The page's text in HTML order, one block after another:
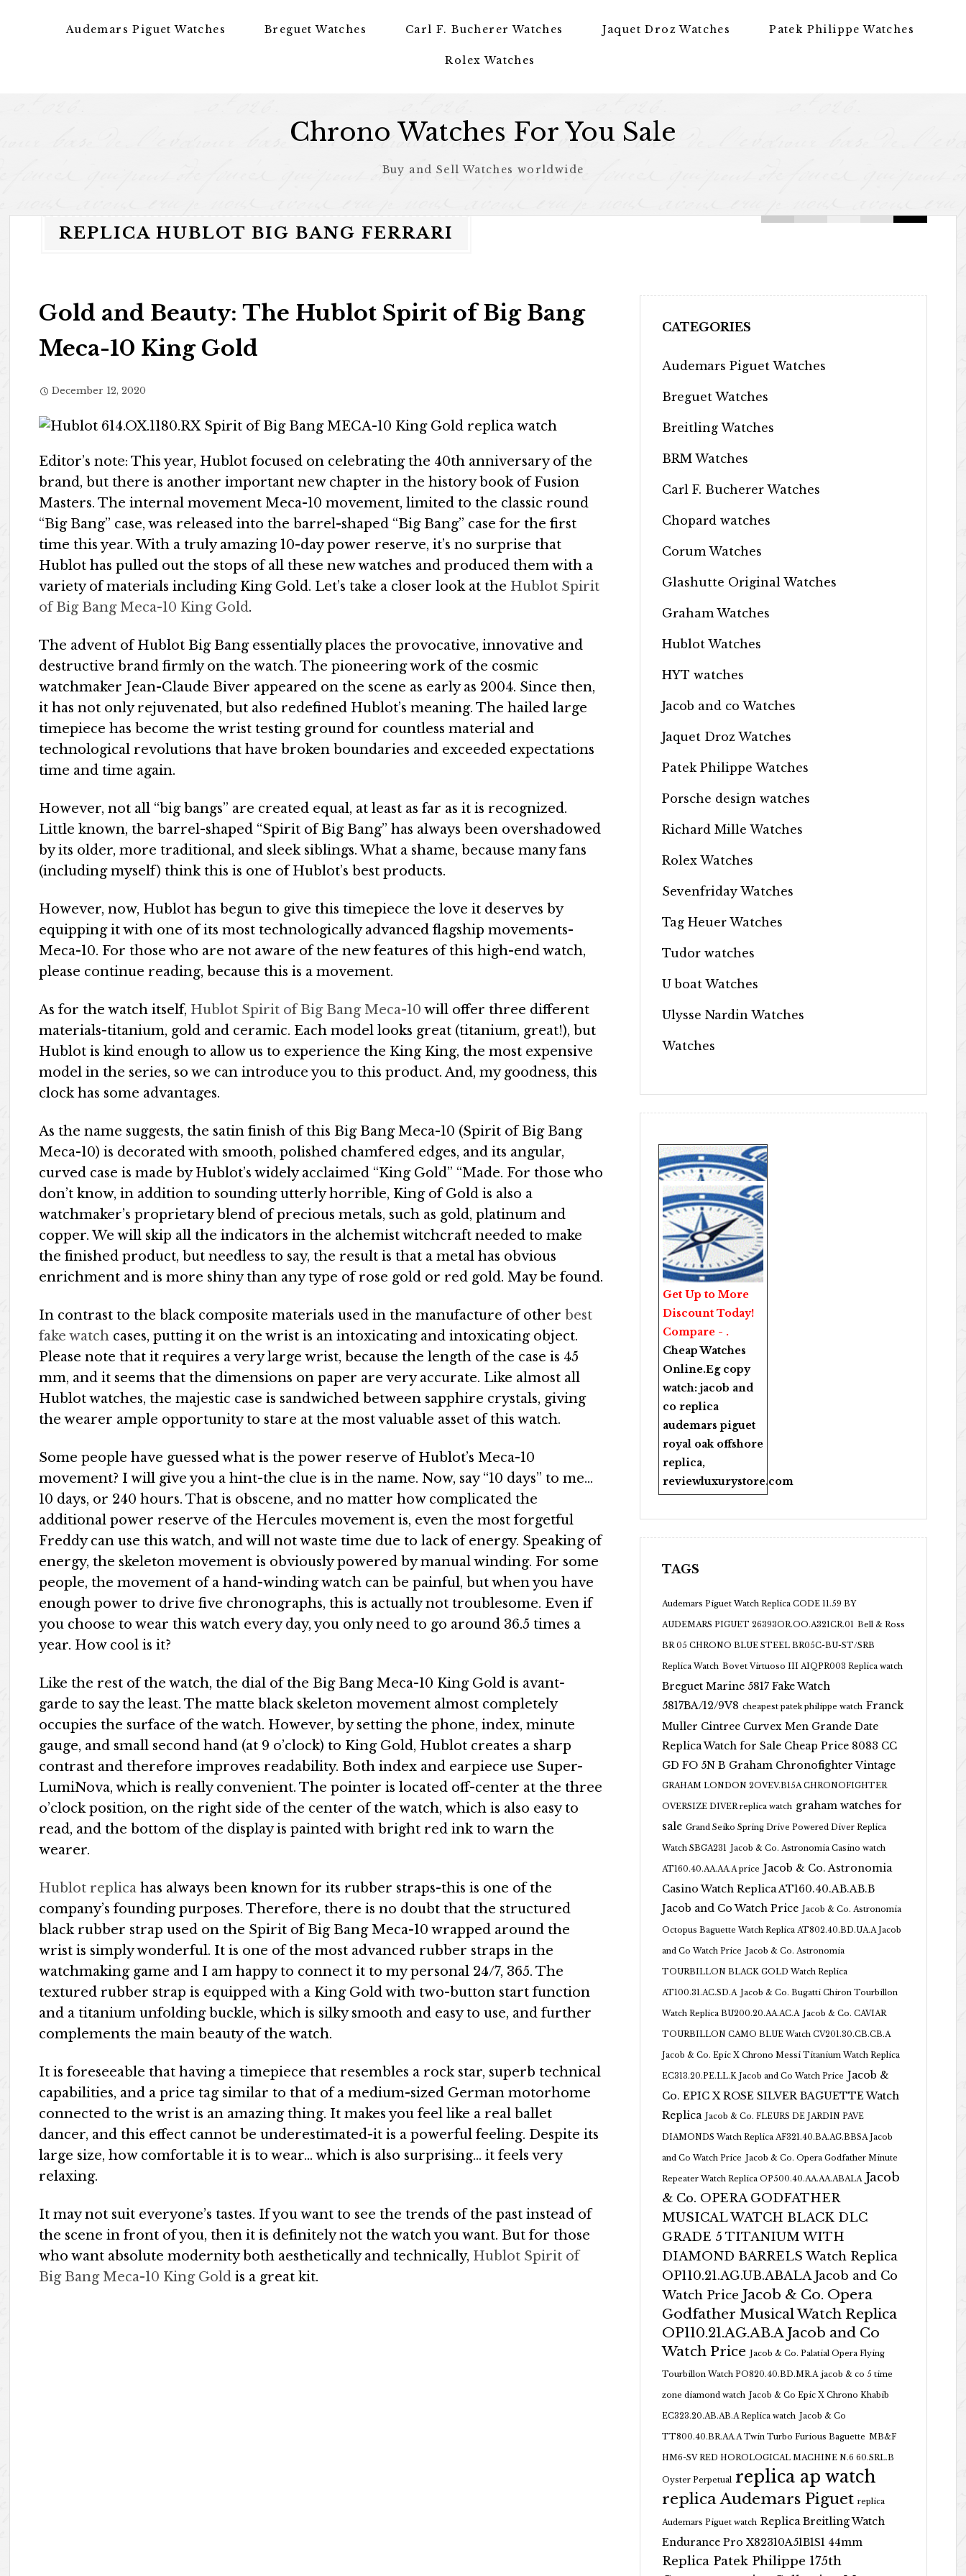
Audemars Piguet Watches Breguet Watches Carl F. Bucherer Watches Jaquet Droz Watches Patek Philippe Watches
Rolex Watches
Chrono Watches For You Sale
Buy and Sell Watches worldwide
REPLICA HUBLOT BIG BANG FERRARI
Gold and Beauty: The Hublot Spirit of Big Bang
Meca-10 King Gold
December 12, 2020
Editor’s note: This year, Hublot focused on celebrating the 40th anniversary of the
brand, but there is another important new chapter in the history book of Fusion
Masters. The internal movement Meca-10 movement, limited to the classic round
“Big Bang” case, was released into the barrel-shaped “Big Bang” case for the first
time this year. With a truly amazing 10-day power reserve, it’s no surprise that
Hublot has pulled out the stops of all these new watches and produced them with a
variety of materials including King Gold. Let’s take a closer look at the Hublot Spirit
of Big Bang Meca-10 King Gold.
The advent of Hublot Big Bang essentially places the provocative, innovative and
destructive brand firmly on the watch. The pioneering work of the cosmic
watchmaker Jean-Claude Biver appeared on the scene as early as 2004. Since then,
it has not only rejuvenated, but also redefined Hublot’s meaning. The hailed large
timepiece has become the wrist testing ground for countless material and
technological revolutions that have broken boundaries and exceeded expectations
time and time again.
However, not all “big bangs” are created equal, at least as far as it is recognized.
Little known, the barrel-shaped “Spirit of Big Bang” has always been overshadowed
by its older, more traditional, and sleek siblings. What a shame, because many fans
(including myself) think this is one of Hublot’s best products.
However, now, Hublot has begun to give this timepiece the love it deserves by
equipping it with one of its most technologically advanced flagship movements-
Meca-10. For those who are not aware of the new features of this high-end watch,
please continue reading, because this is a movement.
As for the watch itself, Hublot Spirit of Big Bang Meca-10 will offer three different
materials-titanium, gold and ceramic. Each model looks great (titanium, great!), but
Hublot is kind enough to allow us to experience the King King, the most expensive
model in the series, so we can introduce you to this product. And, my goodness, this
clock has some advantages.
As the name suggests, the satin finish of this Big Bang Meca-10 (Spirit of Big Bang
Meca-10) is decorated with smooth, polished chamfered edges, and its angular,
curved case is made by Hublot’s widely acclaimed “King Gold” “Made. For those who
don’t know, in addition to sounding utterly horrible, King of Gold is also a
watchmaker’s proprietary blend of precious metals, such as gold, platinum and
copper. We will skip all the indicators in the alchemist witchcraft needed to make
the finished product, but needless to say, the result is that a metal has obvious
enrichment and is more shiny than any type of rose gold or red gold. May be found.
In contrast to the black composite materials used in the manufacture of other best
fake watch cases, putting it on the wrist is an intoxicating and intoxicating object.
Please note that it requires a very large wrist, because the length of the case is 45
mm, and it seems that the dimensions on paper are very accurate. Like almost all
Hublot watches, the majestic case is sandwiched between sapphire crystals, giving
the wearer ample opportunity to stare at the most valuable asset of this watch.
Some people have guessed what is the power reserve of Hublot’s Meca-10
movement? I will give you a hint-the clue is in the name. Now, say “10 days” to me…
10 days, or 240 hours. That is obscene, and no matter how complicated the
additional power reserve of the Hercules movement is, even the most forgetful
Freddy can use this watch, and will not waste time due to lack of energy. Speaking of
energy, the skeleton movement is obviously powered by manual winding. For some
people, the movement of a hand-winding watch can be painful, but when you have
enough power to drive five chronographs, this is actually not troublesome. Even if
you choose to wear this watch every day, you only need to go around 36.5 times a
year. How cool is it?
Like the rest of the watch, the dial of the Big Bang Meca-10 King Gold is avant-
garde to say the least. The matte black skeleton movement almost completely
occupies the surface of the watch. However, by setting the phone, index, minute
gauge, and small second hand (at 9 o’clock) to King Gold, Hublot creates a sharp
contrast and therefore improves readability. Both index and earpiece use Super-
LumiNova, which is really convenient. The pointer is located off-center at the three
o’clock position, on the right side of the center of the watch, which is also easy to
read, and the bottom of the display is painted with bright red ink to warn the
wearer.
Hublot replica has always been known for its rubber straps-this is one of the
company’s founding purposes. Therefore, there is no doubt that the structured
black rubber strap used on the Spirit of Big Bang Meca-10 wrapped around the
wrist is simply wonderful. It is one of the most advanced rubber straps in the
watchmaking game and I am happy to connect it to my personal 24/7, 365. The
textured rubber strap is equipped with a King Gold with two-button start function
and a titanium unfolding buckle, which is silky smooth and easy to use, and further
complements the main beauty of the watch.
It is foreseeable that having a timepiece that resembles a rock star, superb technical
capabilities, and a price tag similar to that of a medium-sized German motorhome
connected to the wrist is an amazing thing. It makes you feel like a real ballet
dancer, and this effect cannot be underestimated-it is a powerful feeling. Despite its
large size, how comfortable it is to wear… which is also surprising… it feels very
relaxing.
It may not suit everyone’s tastes. If you want to see the trends of the past instead of
the scene in front of you, then it is definitely not the watch you want. But for those
who want absolute modernity both aesthetically and technically, Hublot Spirit of
Big Bang Meca-10 King Gold is a great kit.
CATEGORIES
Audemars Piguet Watches
Breguet Watches
Breitling Watches
BRM Watches
Carl F. Bucherer Watches
Chopard watches
Corum Watches
Glashutte Original Watches
Graham Watches
Hublot Watches
HYT watches
Jacob and co Watches
Jaquet Droz Watches
Patek Philippe Watches
Porsche design watches
Richard Mille Watches
Rolex Watches
Sevenfriday Watches
Tag Heuer Watches
Tudor watches
U boat Watches
Ulysse Nardin Watches
Watches
Get Up to More
Discount Today!
Compare - .
Cheap Watches
Online.Eg copy
watch: jacob and
co replica
audemars piguet
royal oak offshore
replica,
reviewluxurystore.com
TAGS
Audemars Piguet Watch Replica CODE 11.59 BY
AUDEMARS PIGUET 26393OR.OO.A321CR.01 Bell & Ross
BR 05 CHRONO BLUE STEEL BR05C-BU-ST/SRB
Replica Watch Bovet Virtuoso III AIQPR003 Replica watch
Breguet Marine 5817 Fake Watch
5817BA/12/9V8 cheapest patek philippe watch Franck
Muller Cintree Curvex Men Grande Date
Replica Watch for Sale Cheap Price 8083 CC
GD FO 5N B Graham Chronofighter Vintage
GRAHAM LONDON 2OVEV.B15A CHRONOFIGHTER
OVERSIZE DIVER replica watch graham watches for
sale Grand Seiko Spring Drive Powered Diver Replica
Watch SBGA231 Jacob & Co. Astronomia Casino watch
AT160.40.AA.AA.A price Jacob & Co. Astronomia
Casino Watch Replica AT160.40.AB.AB.B
Jacob and Co Watch Price Jacob & Co. Astronomia
Octopus Baguette Watch Replica AT802.40.BD.UA.A Jacob
and Co Watch Price Jacob & Co. Astronomia
TOURBILLON BLACK GOLD Watch Replica
AT100.31.AC.SD.A Jacob & Co. Bugatti Chiron Tourbillon
Watch Replica BU200.20.AA.AC.A Jacob & Co. CAVIAR
TOURBILLON CAMO BLUE Watch CV201.30.CB.CB.A
Jacob & Co. Epic X Chrono Messi Titanium Watch Replica
EC313.20.PE.LL.K Jacob and Co Watch Price Jacob &
Co. EPIC X ROSE SILVER BAGUETTE Watch
Replica Jacob & Co. FLEURS DE JARDIN PAVE
DIAMONDS Watch Replica AF321.40.BA.AG.BBSA Jacob
and Co Watch Price Jacob & Co. Opera Godfather Minute
Repeater Watch Replica OP500.40.AA.AA.ABALA Jacob
& Co. OPERA GODFATHER
MUSICAL WATCH BLACK DLC
GRADE 5 TITANIUM WITH
DIAMOND BARRELS Watch Replica
OP110.21.AG.UB.ABALA Jacob and Co
Watch Price Jacob & Co. Opera
Godfather Musical Watch Replica
OP110.21.AG.AB.A Jacob and Co
Watch Price Jacob & Co. Palatial Opera Flying
Tourbillon Watch PO820.40.BD.MR.A jacob & co 5 time
zone diamond watch Jacob & Co Epic X Chrono Khabib
EC323.20.AB.AB.A Replica watch Jacob & Co
TT800.40.BR.AA.A Twin Turbo Furious Baguette MB&F
HM6-SV RED HOROLOGICAL MACHINE N.6 60.SRL.B
Oyster Perpetual replica ap watch
replica Audemars Piguet replica
Audemars Piguet watch Replica Breitling Watch
Endurance Pro X82310A51B1S1 44mm
Replica Patek Philippe 175th